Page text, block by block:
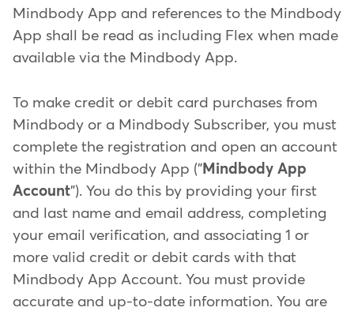
Mindbody App and references to the Mindbody
App shall be read as including Flex when made
available via the Mindbody App.
To make credit or debit card purchases from
Mindbody or a Mindbody Subscriber, you must
complete the registration and open an account
within the Mindbody App (" Mindbody App
Account"). You do this by providing your first
and last name and email address, completing
your email verification, and associating 1 or
more valid credit or debit cards with that
Mindbody App Account. You must provide
accurate and up-to-date information. You are